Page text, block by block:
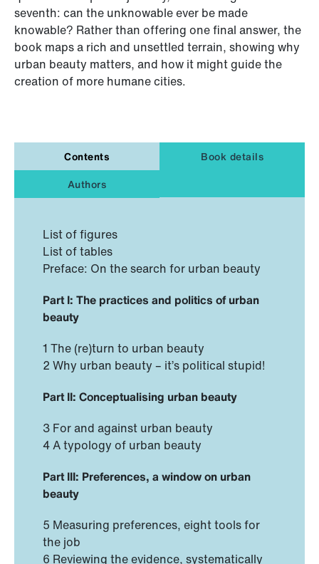
seventh: can the unknowable ever be made
knowable? Rather than offering one final answer, the
book maps a rich and unsettled terrain, showing why
urban beauty matters, and how it might guide the
creation of more humane cities.
Contents
Book details
Authors
List of figures
List of tables
Preface: On the search for urban beauty
Part I: The practices and politics of urban
beauty
1 The (re)turn to urban beauty
2 Why urban beauty – it’s political stupid!
Part II: Conceptualising urban beauty
3 For and against urban beauty
4 A typology of urban beauty
Part III: Preferences, a window on urban
beauty
5 Measuring preferences, eight tools for
the job
6 Reviewing the evidence, systematically